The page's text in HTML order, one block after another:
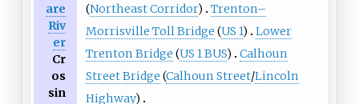
are
Riv
er
Cr
os
sin
(Northeast Corridor)
Trenton–
Morrisville Toll Bridge (US 1)
Lower
Trenton Bridge (US 1 BUS)
Calhoun
Street Bridge (Calhoun Street/Lincoln
Highway)